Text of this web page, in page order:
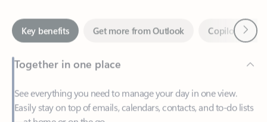
Together in one place
See everything you need to manage your day in one view.
—at home or on the go.